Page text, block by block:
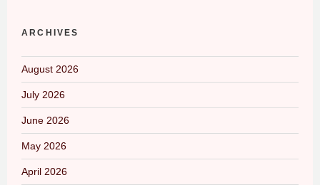
ARCHIVES
August 2026
July 2026
June 2026
May 2026
April 2026